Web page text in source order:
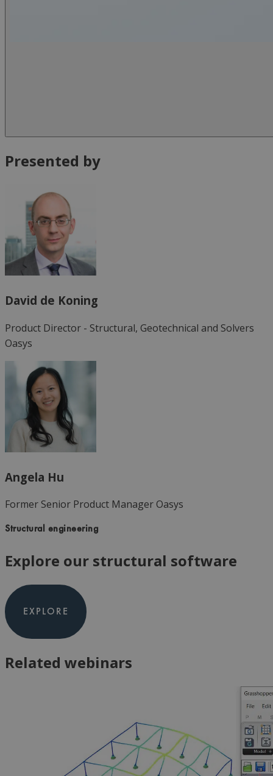
Presented by
David de Koning
Product Director - Structural, Geotechnical and Solvers
Oasys
Angela Hu
Former Senior Product ManagerOasys
Structural engineering
Explore our structural software
EXPLORE
Related webinars